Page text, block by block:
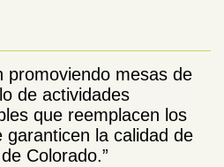
promoviendo mesas de
de actividades
que reemplacen los
la calidad de
Colorado.”